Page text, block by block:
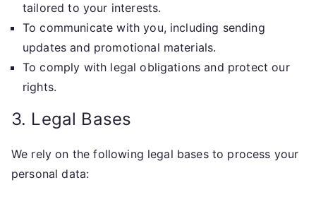
tailored to your interests.
To communicate with you, including sending
updates and promotional materials.
To comply with legal obligations and protect our
rights.
3. Legal Bases
We rely on the following legal bases to process your
personal data: